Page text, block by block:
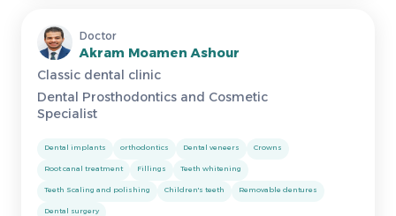
Doctor
Akram Moamen Ashour
Classic dental clinic
Dental Prosthodontics and Cosmetic
Specialist
Dental implants orthodontics Dental veneers Crowns
Root canal treatment Fillings Teeth whitening
Teeth Scaling and polishing Children's teeth Removable dentures
Dental surgery